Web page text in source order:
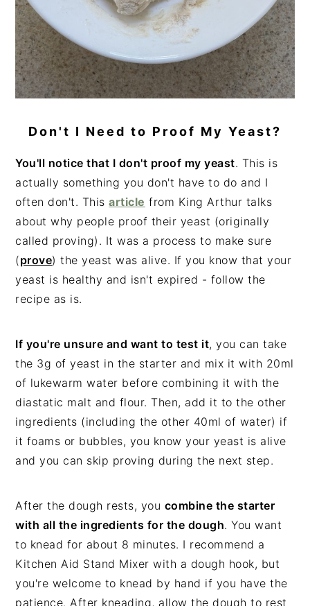
Don't I Need to Proof My Yeast?
You'll notice that I don't proof my yeast. This is
actually something you don't have to do and I
often don't. Thisarticle from King Arthur talks
about why people proof their yeast (originally
called proving). It was a process to make sure
(prove) the yeast was alive. If you know that your
yeast is healthy and isn't expired - follow the
recipe as is.
If you're unsure and want to test it, you can take
the 3g of yeast in the starter and mix it with 20ml
of lukewarm water before combining it with the
diastatic malt and flour. Then, add it to the other
ingredients (including the other 40ml of water) if
it foams or bubbles, you know your yeast is alive
and you can skip proving during the next step.
After the dough rests, you combine the starter
with all the ingredients for the dough. You want
to knead for about 8 minutes. I recommend a
Kitchen Aid Stand Mixer with a dough hook, but
you're welcome to knead by hand if you have the
patience. After kneading, allow the dough to rest